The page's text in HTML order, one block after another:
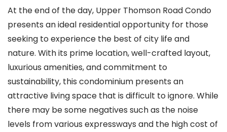
At the end of the day, Upper Thomson Road Condo
presents an ideal residential opportunity for those
seeking to experience the best of city life and
nature. With its prime location, well-crafted layout,
luxurious amenities, and commitment to
sustainability, this condominium presents an
attractive living space that is difficult to ignore. While
there may be some negatives such as the noise
levels from various expressways and the high cost of